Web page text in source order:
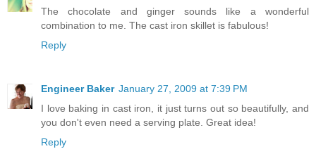
The chocolate and ginger sounds like a wonderful
combination to me. The cast iron skillet is fabulous!
Reply
Engineer Baker January 27, 2009 at 7:39 PM
I love baking in cast iron, it just turns out so beautifully, and
you don't even need a serving plate. Great idea!
Reply